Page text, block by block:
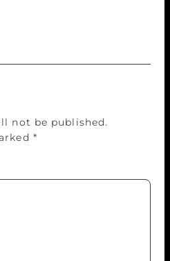
came in contact with
not be published.
*